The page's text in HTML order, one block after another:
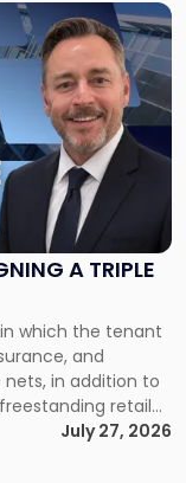
A TRIPLE
which the tenant
and
in addition to
retail
industrial
[…]
July 27, 2026